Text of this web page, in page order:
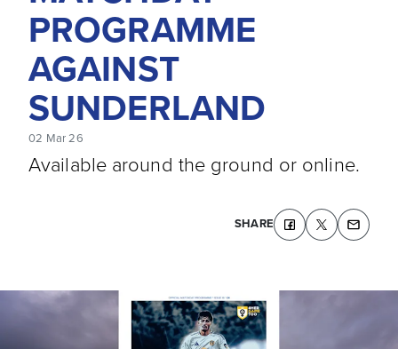
PROGRAMME
AGAINST
SUNDERLAND
02 Mar 26
Available around the ground or online.
SHARE